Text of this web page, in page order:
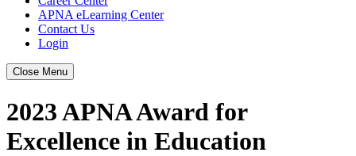
APNA eLearning Center
Contact Us
Login
Close Menu
2023 APNA Award for
Excellence in Education